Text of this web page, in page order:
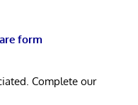
form
Complete our